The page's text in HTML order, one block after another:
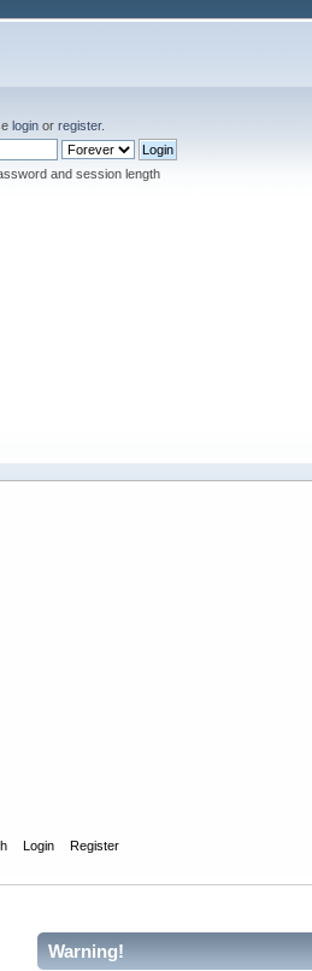
login or register.
and session length
Login Register
Warning!